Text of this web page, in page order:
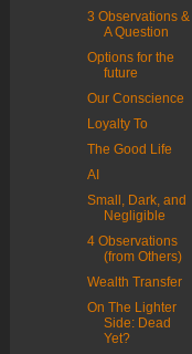
3 Observations &
A Question
Options for the
future
Our Conscience
Loyalty To
The Good Life
AI
Small, Dark, and
Negligible
4 Observations
(from Others)
Wealth Transfer
On The Lighter
Side: Dead
Yet?